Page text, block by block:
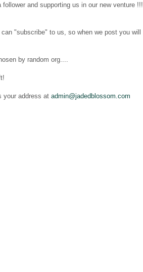
and supporting us in our new venture !!!
"subscribe" to us, so when we post you will
by random org....
your address at admin@jadedblossom.com